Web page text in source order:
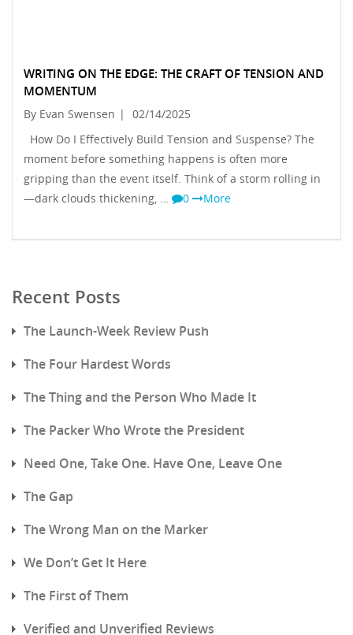
WRITING ON THE EDGE: THE CRAFT OF TENSION AND
MOMENTUM
By Evan Swensen |
02/14/2025
How Do I Effectively Build Tension and Suspense? The
moment before something happens is often more
gripping than the event itself. Think of a storm rolling in
—dark clouds thickening, …
0 More
Recent Posts
The Launch-Week Review Push
The Four Hardest Words
The Thing and the Person Who Made It
The Packer Who Wrote the President
Need One, Take One. Have One, Leave One
The Gap
The Wrong Man on the Marker
We Don’t Get It Here
The First of Them
Verified and Unverified Reviews